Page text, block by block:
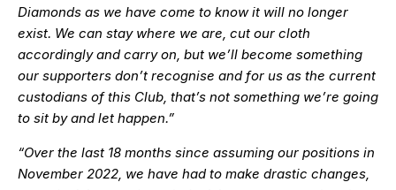
Diamonds as we have come to know it will no longer
exist. We can stay where we are, cut our cloth
accordingly and carry on, but we’ll become something
our supporters don’t recognise and for us as the current
custodians of this Club, that’s not something we’re going
to sit by and let happen.”
“Over the last 18 months since assuming our positions in
November 2022, we have had to make drastic changes,